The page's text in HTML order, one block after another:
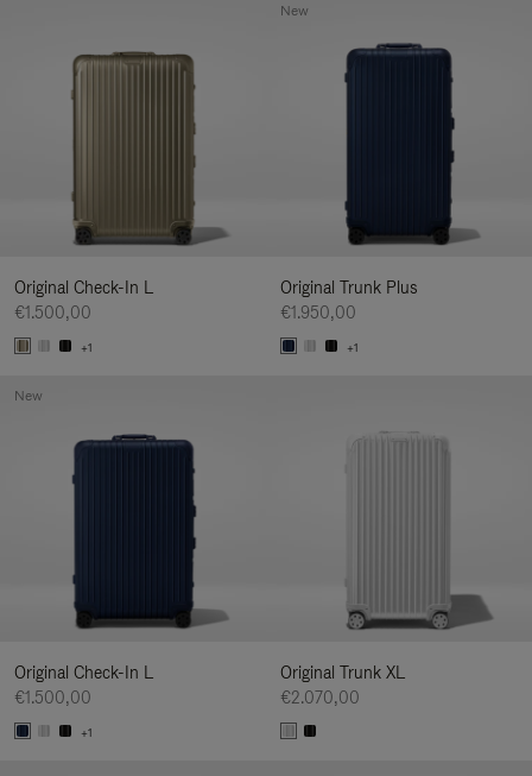
Original Check-In L
€1.500,00
+1
Original Trunk Plus
€1.950,00
+1
New
Original Check-In L
€1.500,00
+1
New
Original Trunk XL
€2.070,00